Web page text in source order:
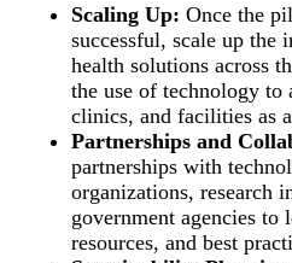
Scaling Up: Once the
successful, scale up the
health solutions across
the use of technology to
clinics, and facilities as
Partnerships and
partnerships with
organizations, research
government agencies to
resources, and best